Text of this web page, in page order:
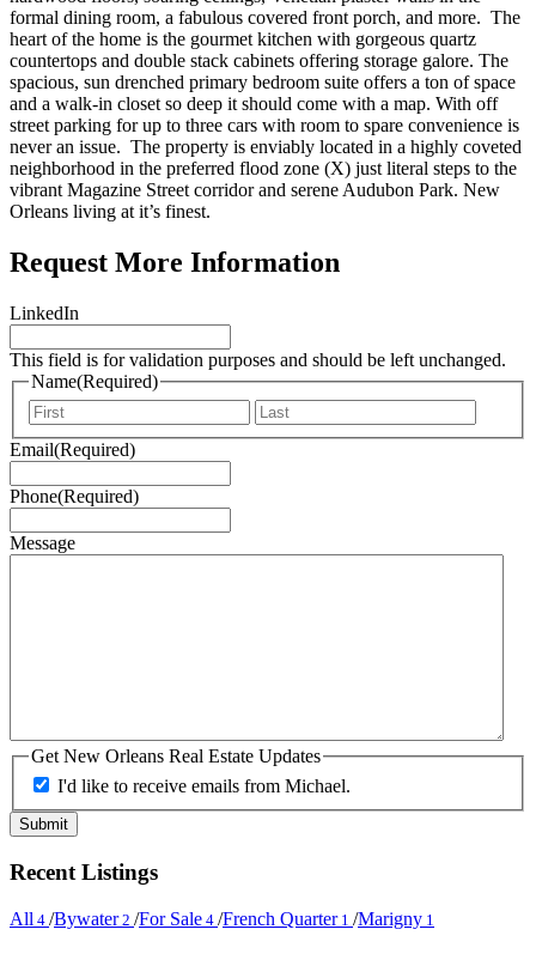
formal dining room, a fabulous covered front porch, and more. The
heart of the home is the gourmet kitchen with gorgeous quartz
countertops and double stack cabinets offering storage galore. The
spacious, sun drenched primary bedroom suite offers a ton of space
and a walk-in closet so deep it should come with a map. With off
street parking for up to three cars with room to spare convenience is
never an issue. The property is enviably located in a highly coveted
neighborhood in the preferred flood zone (X) just literal steps to the
vibrant Magazine Street corridor and serene Audubon Park. New
Orleans living at it’s finest.
Request More Information
LinkedIn
This field is for validation purposes and should be left unchanged.
Name(Required)
First
Email(Required)
Phone(Required)
Message
Get New Orleans Real Estate Updates
I'd like to receive emails from Michael.
Recent Listings
All 4 /Bywater2 /For Sale 4 /French Quarter1 /Marigny 1